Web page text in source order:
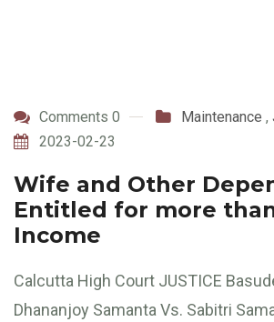
Comments 0 Maintenance ,
2023-02-23
Wife and Other
Entitled for more
Income
Calcutta High Court JUSTICE
Dhananjoy Samanta Vs. Sabitri